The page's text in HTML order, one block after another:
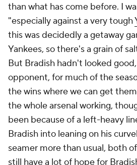
than what has come before. I
"especially against a very tough
this was decidedly a getaway
Yankees, so there's a grain of
But Bradish hadn't looked
opponent, for much of the
the wins where we can get
the whole arsenal working,
been because of a left-heavy
Bradish into leaning on his
seamer more than usual, both
still have a lot of hope for